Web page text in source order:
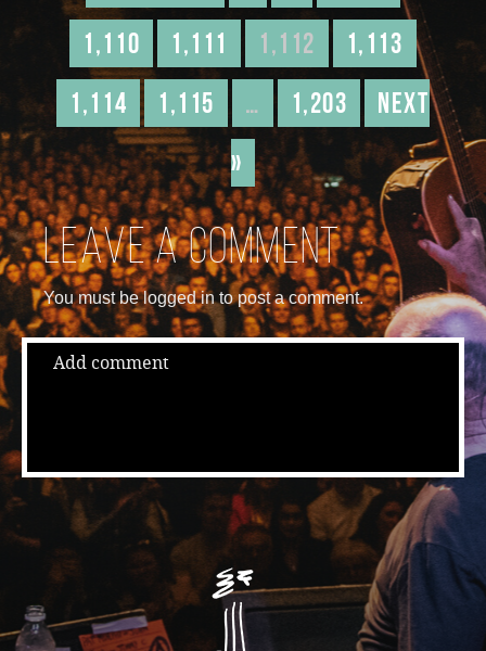
1,110
1,111 1,112
1,113
1,114
1,115 … 1,203
Next
»
Leave a comment
You must be logged in to post a comment.
Add comment